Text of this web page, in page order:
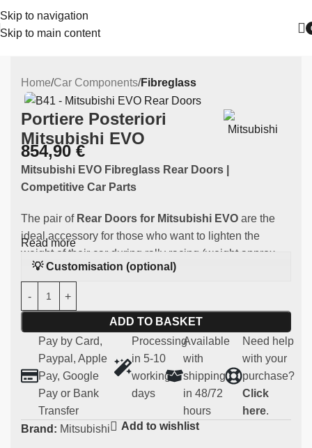
Skip to navigation
Skip to main content
Home Car Components Fibreglass
Portiere Posteriori
Mitsubishi EVO
854,90 €
Mitsubishi EVO Fibreglass Rear Doors |
Competitive Car Parts
The pair of Rear Doors for Mitsubishi EVO are the
ideal accessory for those who want to lighten the
weight of their car during rally racing (weight approx.
6.8 kg). Made ofhigh-quality fibreglass
Main features:
Material:
robust and lightweight fibreglass
Compatibility:
Mitsubishi EVO 7-8-9
Usage:Parts for competitive use (not homologated for
Read more
💡 Customisation (optional)
ADD TO BASKET
Pay by Card,
Paypal, Apple
Pay, Google
Pay or Bank
Transfer
Processing
in 5-10
working
days
Available
with
shipping
in 48/72
hours
Need help
with your
purchase?
Click
here.
Brand: Mitsubishi Add to wishlist